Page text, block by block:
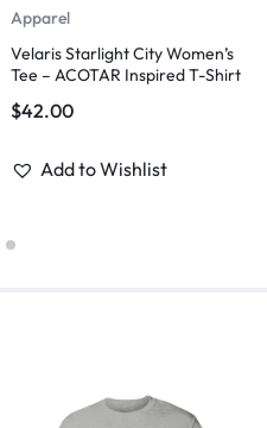
Apparel
Velaris Starlight City Women’s
Tee – ACOTAR Inspired T-Shirt
$42.00
Add to Wishlist